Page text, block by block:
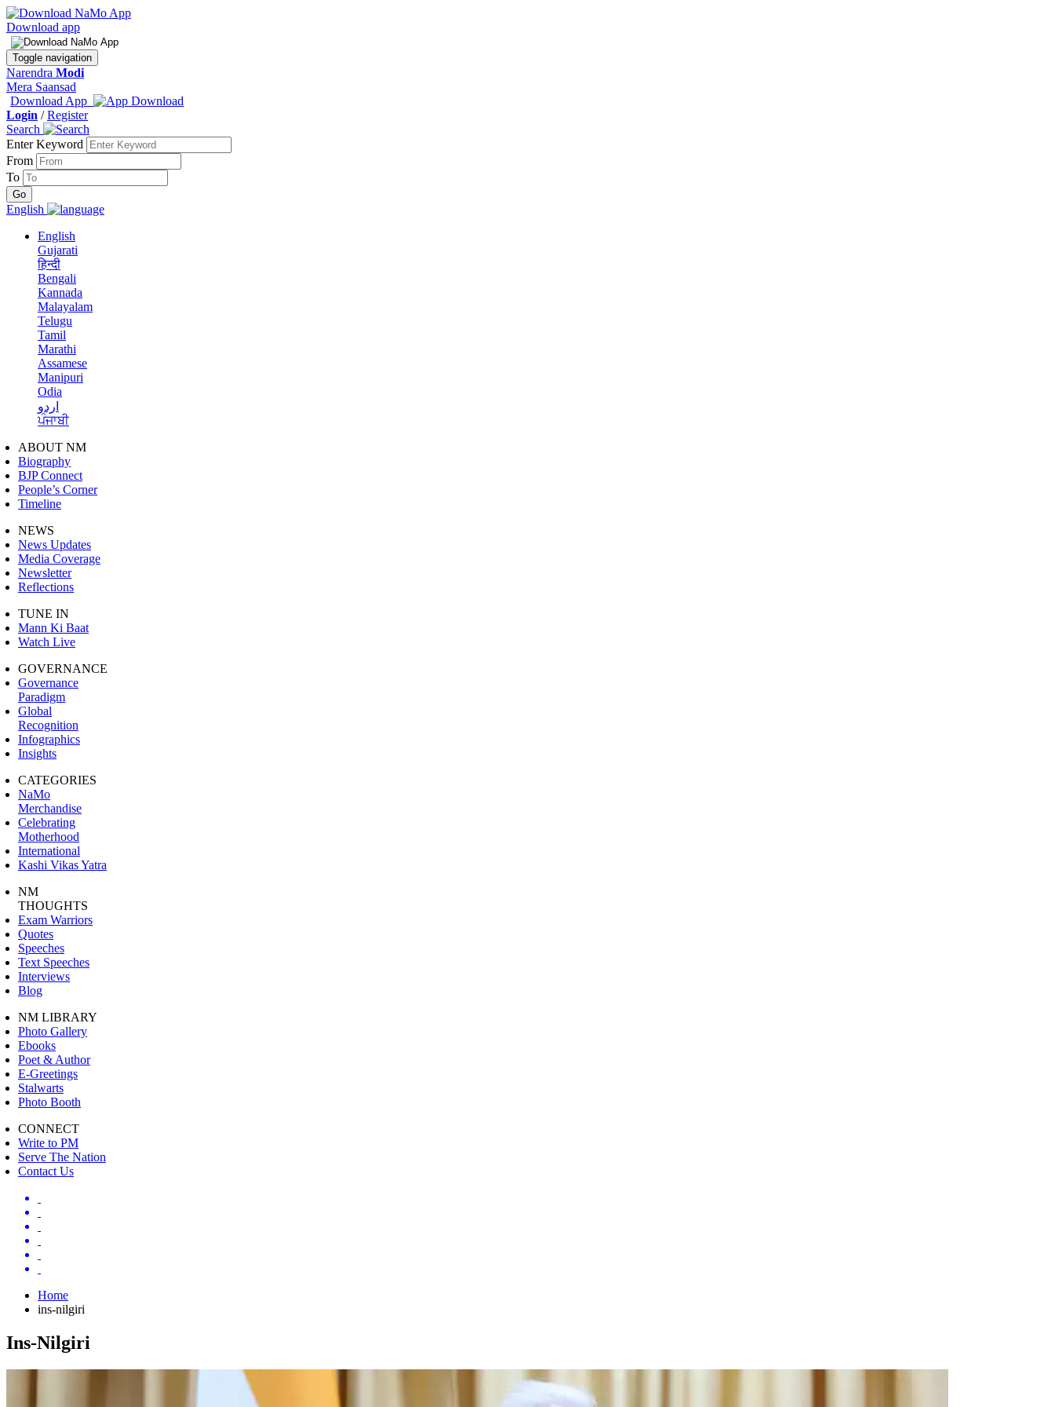
Download app
Toggle navigation
Narendra Modi
Mera Saansad
Download App
Login /Register
Search
Enter Keyword
From
To
English
English
Gujarati
हिन्दी
Bengali
Kannada
Malayalam
Telugu
Tamil
Marathi
Assamese
Manipuri
Odia
اردو
ਪੰਜਾਬੀ
ABOUT NM
Biography
BJP Connect
People’s Corner
Timeline
NEWS
News Updates
Media Coverage
Newsletter
Reflections
TUNE IN
Mann Ki Baat
Watch Live
GOVERNANCE
Governance
Paradigm
Global
Recognition
Infographics
Insights
CATEGORIES
NaMo
Merchandise
Celebrating
Motherhood
International
Kashi Vikas Yatra
NM
THOUGHTS
Exam Warriors
Quotes
Speeches
Text Speeches
Interviews
Blog
NM LIBRARY
Photo Gallery
Ebooks
Poet & Author
E-Greetings
Stalwarts
Photo Booth
CONNECT
Write to PM
Serve The Nation
Contact Us
Home
ins-nilgiri
Ins-Nilgiri